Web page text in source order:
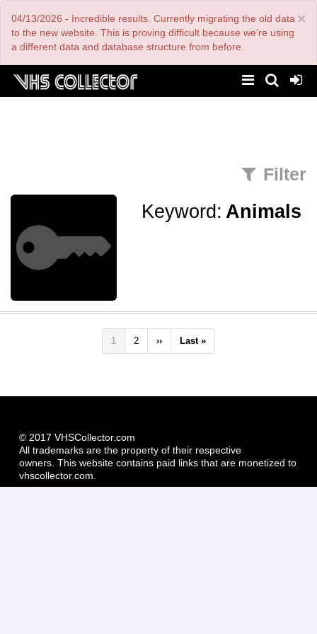
main
content
×
04/13/2026 - Incredible results. Currently migrating the old data
to the new website. This is proving difficult because we're using
a different data and database structure from before.
Filter
Keyword: Animals
Pagination
Current
page
1 Page
2
Next
page
››
Last
page
Last »
© 2017 VHSCollector.com
All trademarks are the property of their respective
owners. This website contains paid links that are monetized to
vhscollector.com.